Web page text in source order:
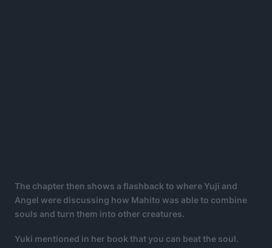
The chapter then shows a flashback to where Yuji and
Angel were discussing how Mahito was able to combine
souls and turn them into other creatures.
Yuki mentioned in her book that you can beat the soul.